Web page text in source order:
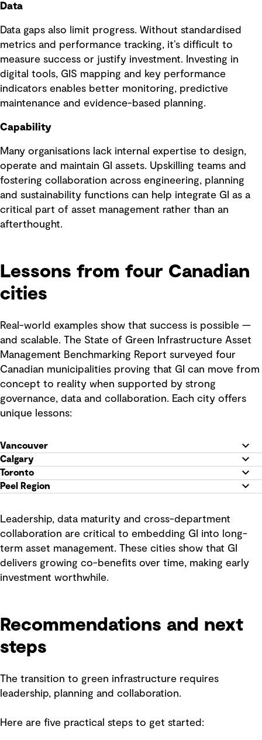
Data
Data gaps also limit progress. Without standardised
metrics and performance tracking, it’s difficult to
measure success or justify investment. Investing in
digital tools, GIS mapping and key performance
indicators enables better monitoring, predictive
maintenance and evidence-based planning.
Capability
Many organisations lack internal expertise to design,
operate and maintain GI assets. Upskilling teams and
fostering collaboration across engineering, planning
and sustainability functions can help integrate GI as a
critical part of asset management rather than an
afterthought.
Lessons from four Canadian
cities
Real-world examples show that success is possible —
and scalable. The State of Green Infrastructure Asset
Management Benchmarking Report surveyed four
Canadian municipalities proving that GI can move from
concept to reality when supported by strong
governance, data and collaboration. Each city offers
unique lessons:
Vancouver
Calgary
Toronto
Peel Region
Leadership, data maturity and cross-department
collaboration are critical to embedding GI into long-
term asset management. These cities show that GI
delivers growing co-benefits over time, making early
investment worthwhile.
Recommendations and next
steps
The transition to green infrastructure requires
leadership, planning and collaboration.
Here are five practical steps to get started: